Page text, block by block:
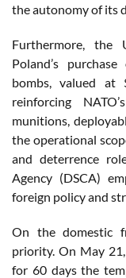
the autonomy of its
Furthermore, the
Poland’s
bombs, valued at
reinforcing
munitions,
the operational
and deterrence
Agency (DSCA)
foreign policy and
On the domestic
priority. On May
for 60 days the